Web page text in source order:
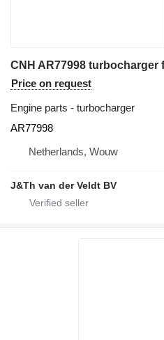
Price on request
Engine parts - turbocharger
AR77998
Netherlands, Wouw
J&Th van der Veldt BV